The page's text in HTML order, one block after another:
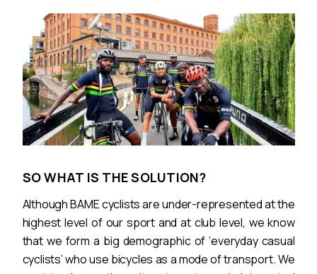
SO WHAT IS THE SOLUTION?
Although BAME cyclists are under-represented at the
highest level of our sport and at club level, we know
that we form a big demographic of ‘everyday casual
cyclists’ who use bicycles as a mode of transport. We